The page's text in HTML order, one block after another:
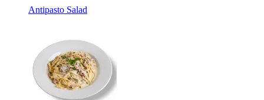
Antipasto Salad